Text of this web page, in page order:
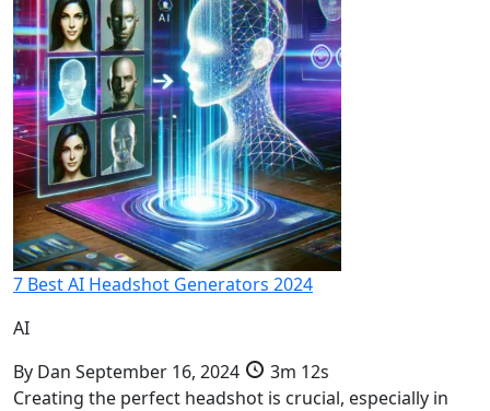
7 Best AI Headshot Generators 2024
AI
By Dan September 16, 2024
3m 12s
Creating the perfect headshot is crucial, especially in